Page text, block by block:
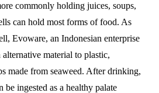
commonly holding juices, soups,
can hold most forms of food. As
Evoware, an Indonesian enterprise
alternative material to plastic,
made from seaweed. After drinking,
be ingested as a healthy palate